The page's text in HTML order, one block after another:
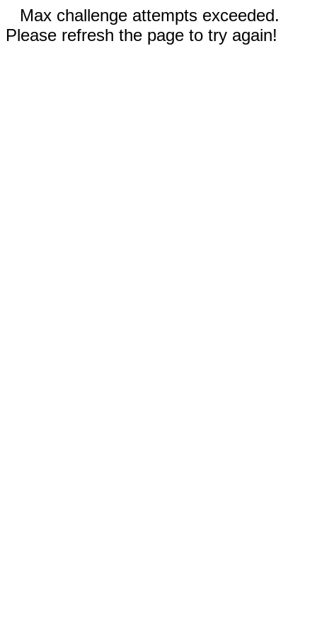
Max challenge attempts exceeded.
Please refresh the page to try again!